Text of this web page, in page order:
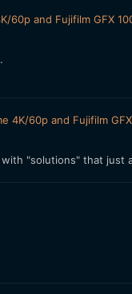
60p and Fujifilm GFX
4K/60p and Fujifilm
"solutions" that